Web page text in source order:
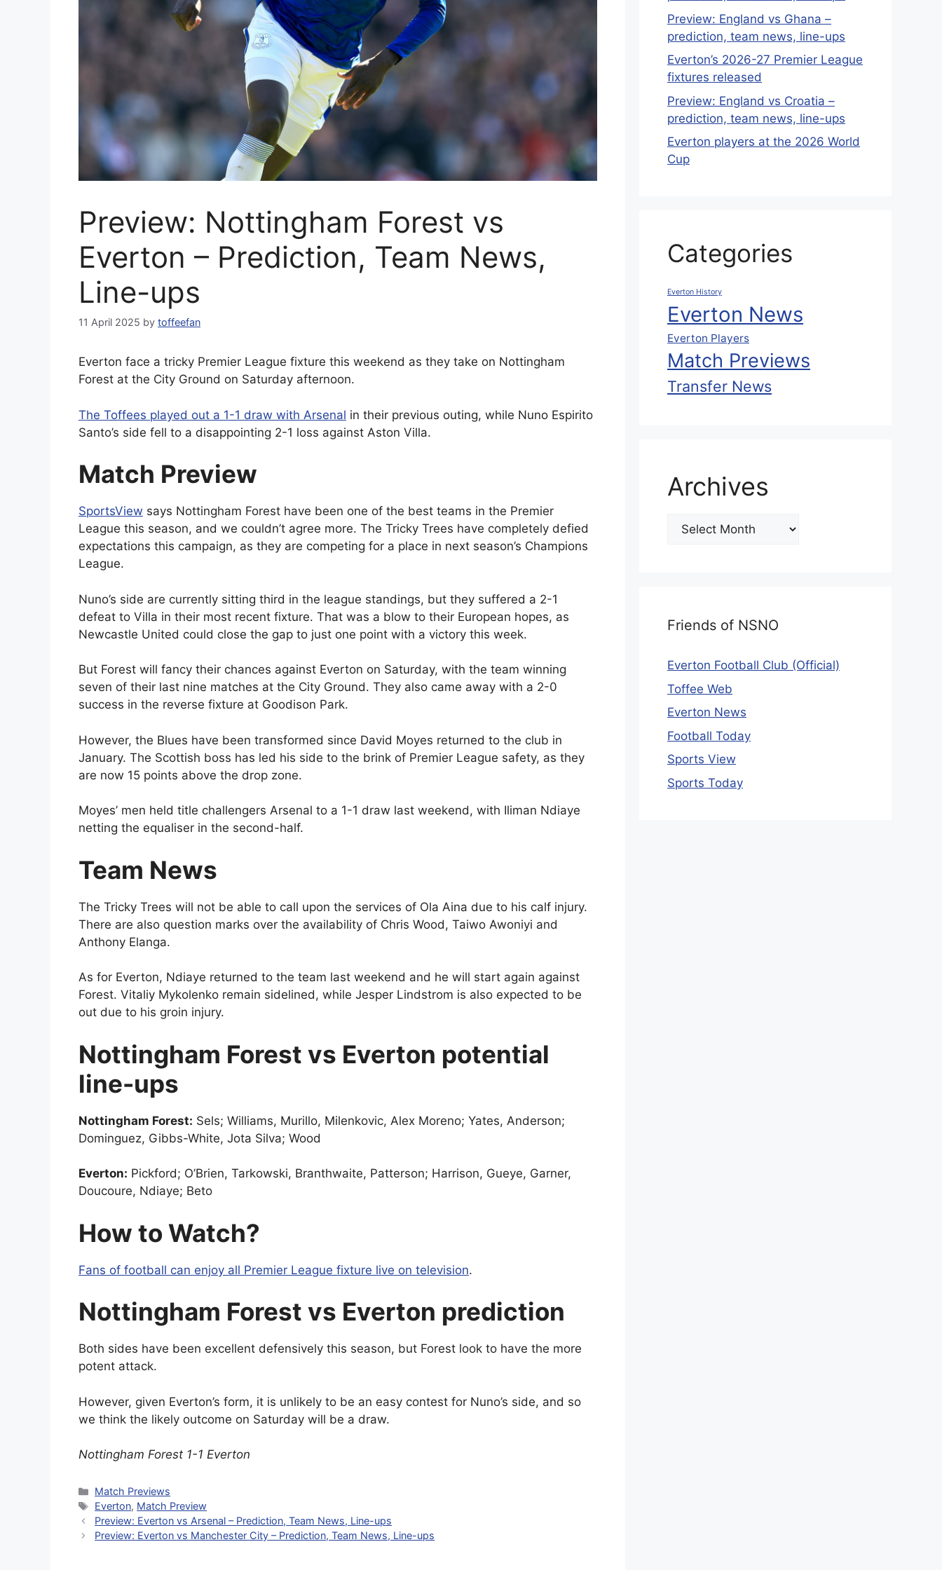
Preview: Nottingham Forest vs
Everton – Prediction, Team News,
Line-ups
11 April 2025 by toffeefan
Everton face a tricky Premier League fixture this weekend as they take on Nottingham
Forest at the City Ground on Saturday afternoon.
The Toffees played out a 1-1 draw with Arsenal in their previous outing, while Nuno Espirito
Santo’s side fell to a disappointing 2-1 loss against Aston Villa.
Match Preview
SportsView says Nottingham Forest have been one of the best teams in the Premier
League this season, and we couldn’t agree more. The Tricky Trees have completely defied
expectations this campaign, as they are competing for a place in next season’s Champions
League.
Nuno’s side are currently sitting third in the league standings, but they suffered a 2-1
defeat to Villa in their most recent fixture. That was a blow to their European hopes, as
Newcastle United could close the gap to just one point with a victory this week.
But Forest will fancy their chances against Everton on Saturday, with the team winning
seven of their last nine matches at the City Ground. They also came away with a 2-0
success in the reverse fixture at Goodison Park.
However, the Blues have been transformed since David Moyes returned to the club in
January. The Scottish boss has led his side to the brink of Premier League safety, as they
are now 15 points above the drop zone.
Moyes’ men held title challengers Arsenal to a 1-1 draw last weekend, with Iliman Ndiaye
netting the equaliser in the second-half.
Team News
The Tricky Trees will not be able to call upon the services of Ola Aina due to his calf injury.
There are also question marks over the availability of Chris Wood, Taiwo Awoniyi and
Anthony Elanga.
As for Everton, Ndiaye returned to the team last weekend and he will start again against
Forest. Vitaliy Mykolenko remain sidelined, while Jesper Lindstrom is also expected to be
out due to his groin injury.
Nottingham Forest vs Everton potential
line-ups
Nottingham Forest: Sels; Williams, Murillo, Milenkovic, Alex Moreno; Yates, Anderson;
Dominguez, Gibbs-White, Jota Silva; Wood
Everton: Pickford; O’Brien, Tarkowski, Branthwaite, Patterson; Harrison, Gueye, Garner,
Doucoure, Ndiaye; Beto
How to Watch?
Fans of football can enjoy all Premier League fixture live on television.
Nottingham Forest vs Everton prediction
Both sides have been excellent defensively this season, but Forest look to have the more
potent attack.
However, given Everton’s form, it is unlikely to be an easy contest for Nuno’s side, and so
we think the likely outcome on Saturday will be a draw.
Nottingham Forest 1-1 Everton
Categories
Match Previews
Tags
Everton, Match Preview
Preview: Everton vs Arsenal – Prediction, Team News, Line-ups
Preview: Everton vs Manchester City – Prediction, Team News, Line-ups
Preview: England vs Ghana –
prediction, team news, line-ups
Everton’s 2026-27 Premier League
fixtures released
Preview: England vs Croatia –
prediction, team news, line-ups
Everton players at the 2026 World
Cup
Categories
Everton History
Everton News
Everton Players
Match Previews
Transfer News
Archives
Friends of NSNO
Everton Football Club (Official)
Toffee Web
Everton News
Football Today
Sports View
Sports Today